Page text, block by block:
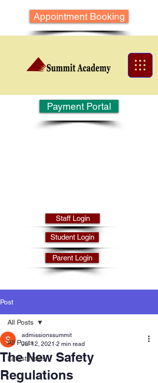
Appointment Booking
Payment Portal
Staff Login
Student Login
Parent Login
Post
All Posts
Latest News
All Posts
The New Safety
Regulations
admissionssummit
Jul 12, 2021 2 min read